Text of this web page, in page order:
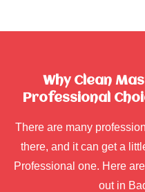
Why Clean
Professional
There are many
there, and it can get a
Professional one. Here
out in